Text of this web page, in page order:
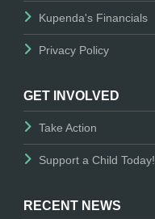
Kupenda's Financials
Privacy Policy
GET INVOLVED
Take Action
Support a Child Today!
RECENT NEWS